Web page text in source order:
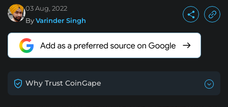
03 Aug, 2022
ByVarinder Singh
Why Trust CoinGape